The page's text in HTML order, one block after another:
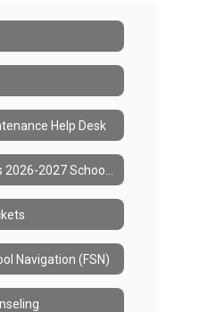
Help Desk
Navigation (FSN)